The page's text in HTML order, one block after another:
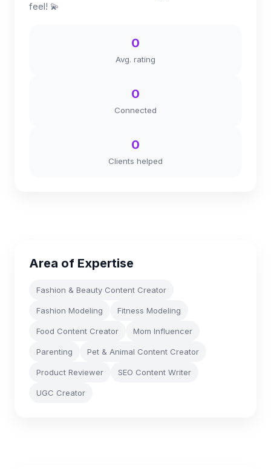
feel! 💫
0
Avg. rating
0
Connected
0
Clients helped
Area of Expertise
Fashion & Beauty Content Creator
Fashion Modeling Fitness Modeling
Food Content Creator Mom Influencer
Parenting Pet & Animal Content Creator
Product Reviewer SEO Content Writer
UGC Creator